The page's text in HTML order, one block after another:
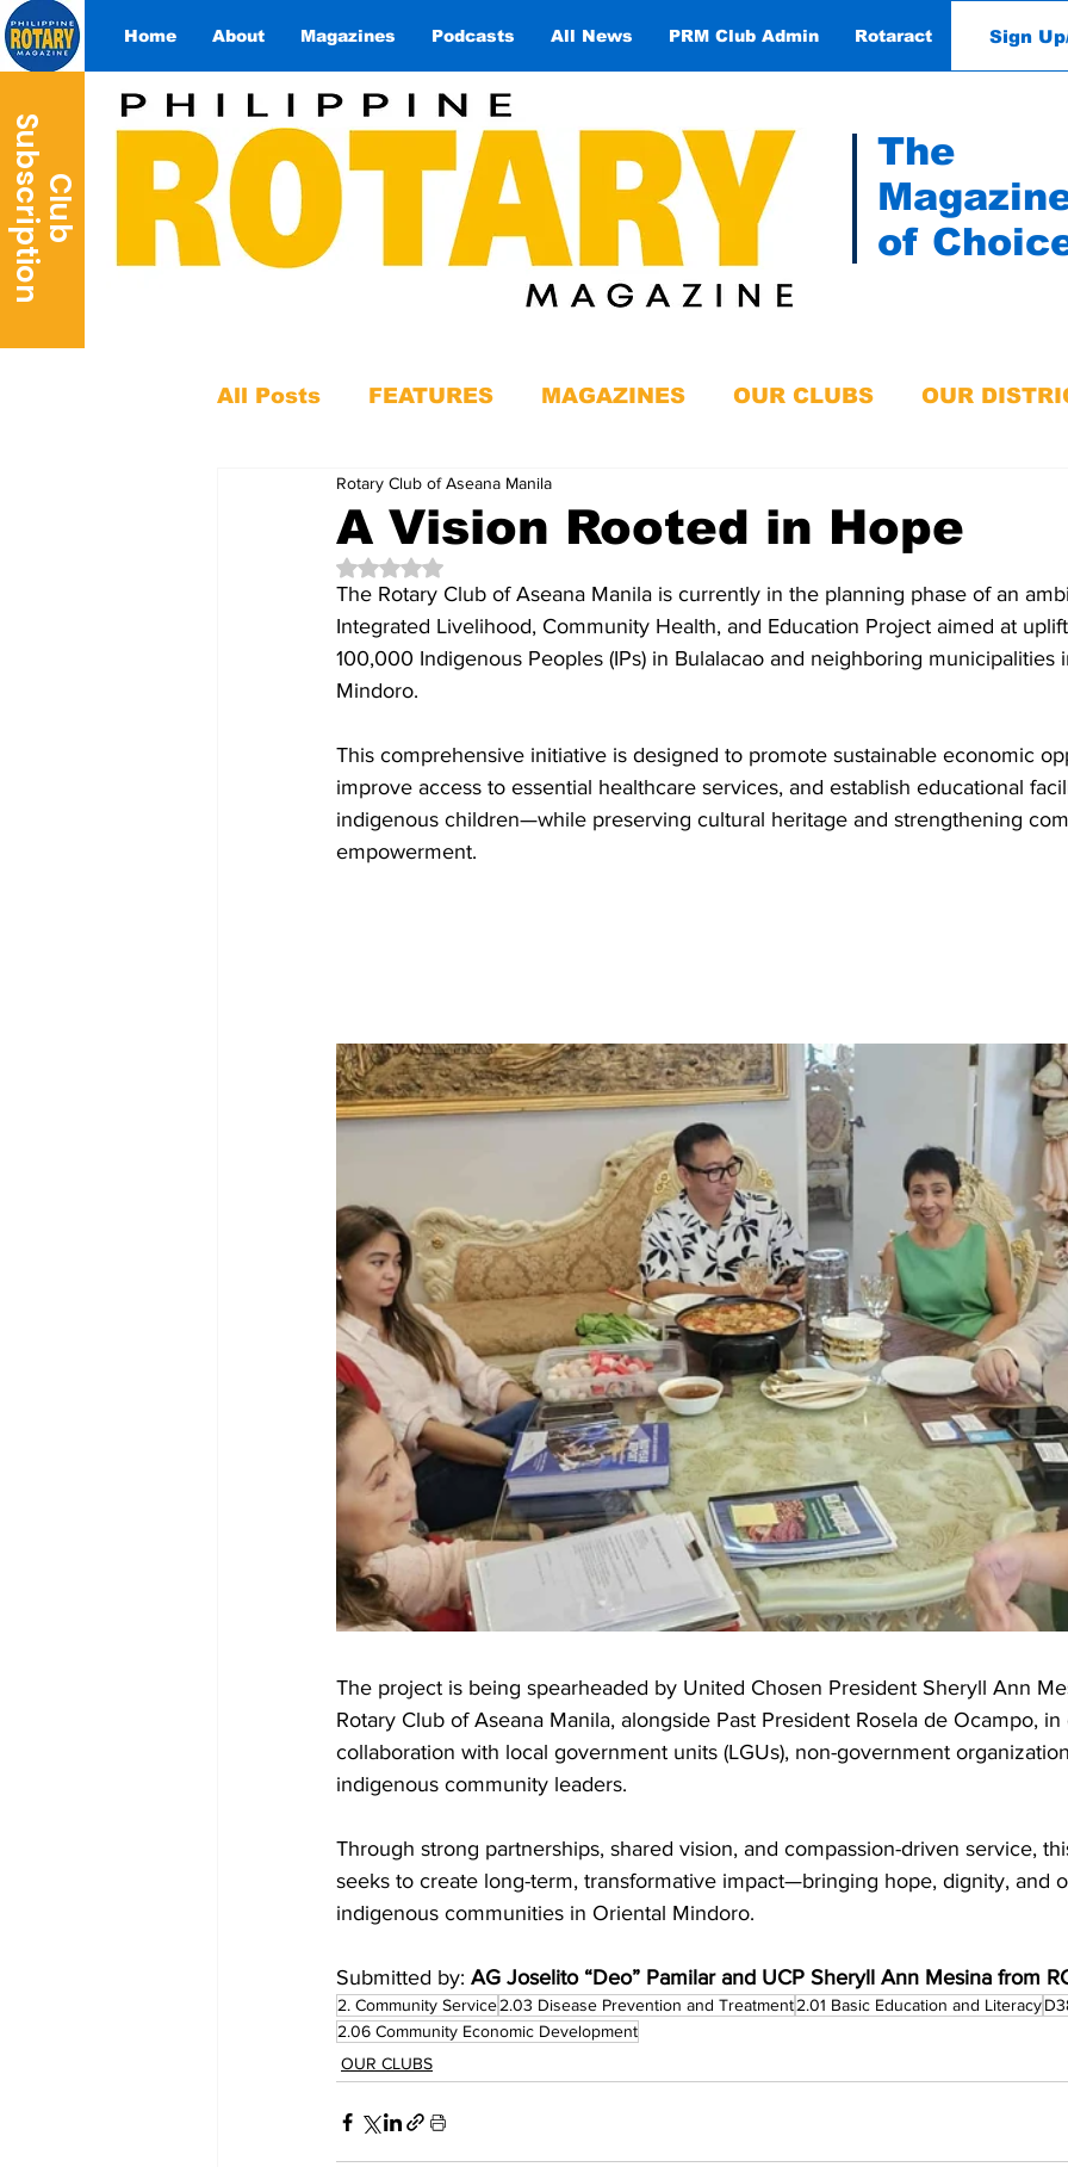
Home About Magazines Podcasts All News PRM Club Admin Rotaract Contact
Sign
C
l
u
b
Su
b
s
c
r
i
p
t
i
o
n
The
of
All Posts FEATURES MAGAZINES OUR CLUBS OUR
A Vision Rooted in Hope
Rotary Club of Aseana Manila
Rated NaN out of 5 stars.
The Rotary Club of Aseana Manila is currently in the planning phase of an
Integrated Livelihood, Community Health, and Education Project aimed at
100,000 Indigenous Peoples (IPs) in Bulalacao and neighboring municipalities
Mindoro.
This comprehensive initiative is designed to promote sustainable economic
improve access to essential healthcare services, and establish educational
indigenous children—while preserving cultural heritage and strengthening
empowerment.
The project is being spearheaded by United Chosen President Sheryll Ann
Rotary Club of Aseana Manila, alongside Past President Rosela de Ocampo, in
collaboration with local government units (LGUs), non-government
indigenous community leaders.
Through strong partnerships, shared vision, and compassion-driven service,
seeks to create long-term, transformative impact—bringing hope, dignity, and
indigenous communities in Oriental Mindoro.
Submitted by: AG Joselito “Deo” Pamilar and UCP Sheryll Ann Mesina from
2. Community Service2.03 Disease Prevention and Treatment2.01 Basic Education and Literacy
2.06 Community Economic Development
OUR CLUBS